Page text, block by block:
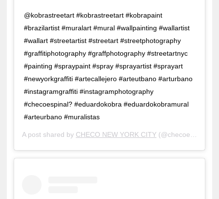
@kobrastreetart #kobrastreetart #kobrapaint
#brazilartist #muralart #mural #wallpainting #wallartist
#wallart #streetartist #streetart #streetphotography
#graffitiphotography #graffphotography #streetartnyc
#painting #spraypaint #spray #sprayartist #sprayart
#newyorkgraffiti #artecallejero #arteutbano #arturbano
#instagramgraffiti #instagramphotography
#checoespinal? #eduardokobra #eduardokobramural
#arteurbano #muralistas
A post shared by CHECO NEW YORK CITY (@checoespinal) on